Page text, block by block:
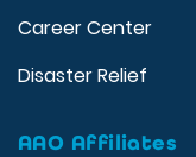
Career Center
Disaster Relief
AAO Affiliates